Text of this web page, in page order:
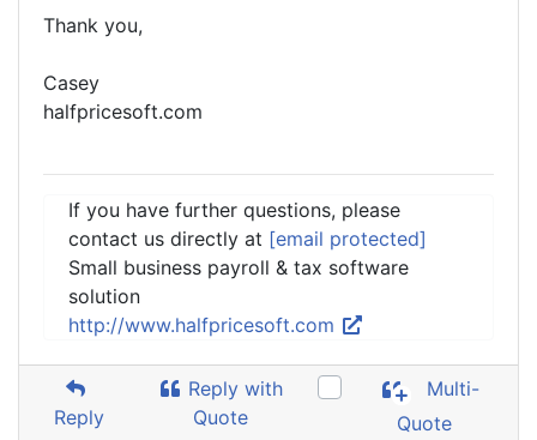
Thank you,
Casey
halfpricesoft.com
If you have further questions, please
contact us directly at [email protected]
Small business payroll & tax software
solution
http://www.halfpricesoft.com
Reply
Reply with
Quote
Multi-
Quote